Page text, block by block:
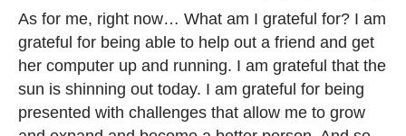
As for me, right now… What am I grateful for? I am
grateful for being able to help out a friend and get
her computer up and running. I am grateful that the
sun is shinning out today. I am grateful for being
presented with challenges that allow me to grow